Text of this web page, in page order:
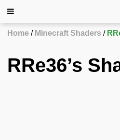
Home Minecraft Shaders
RRe36’s